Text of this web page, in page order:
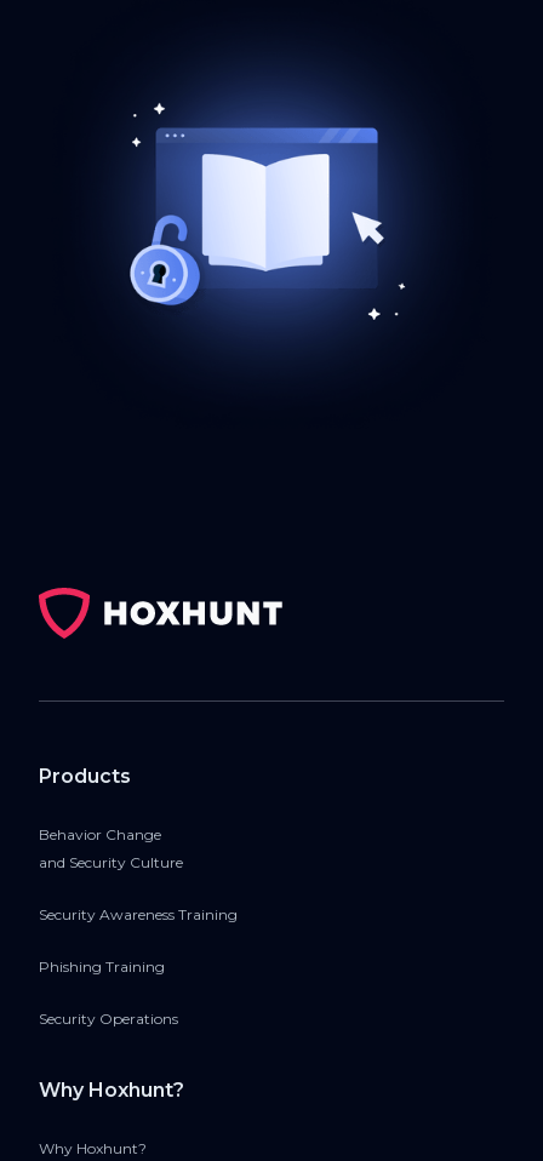
Products
Behavior Change
and Security Culture
Security Awareness Training
Phishing Training
Security Operations
Why Hoxhunt?
Why Hoxhunt?